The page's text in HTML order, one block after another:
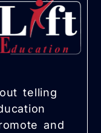
telling
and